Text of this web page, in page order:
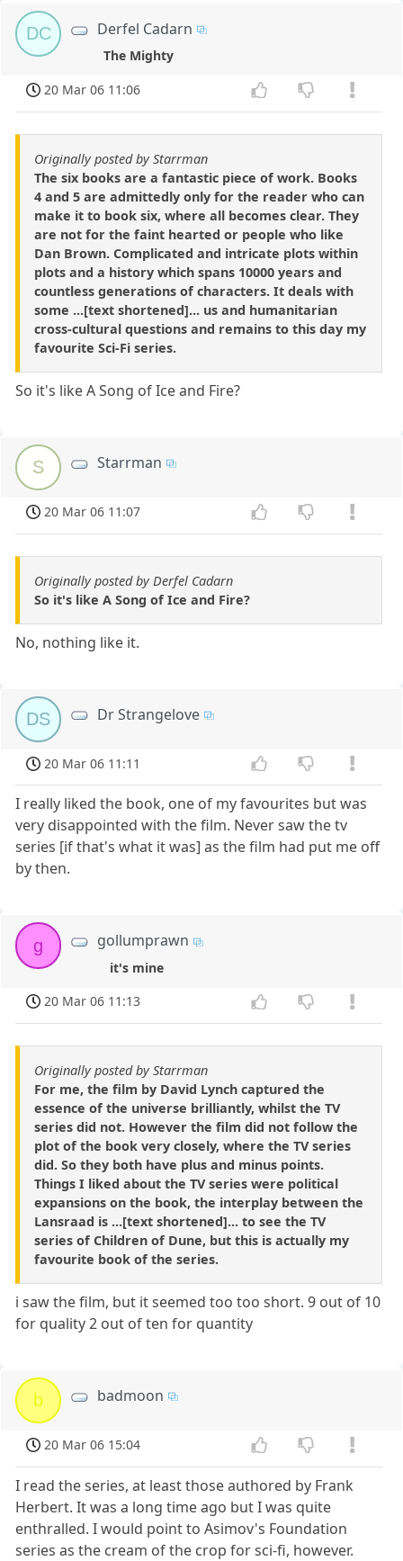
DC Derfel Cadarn
The Mighty
20 Mar 06 11:06
Originally posted by Starrman
The six books are a fantastic piece of work. Books
4 and 5 are admittedly only for the reader who can
make it to book six, where all becomes clear. They
are not for the faint hearted or people who like
Dan Brown. Complicated and intricate plots within
plots and a history which spans 10000 years and
countless generations of characters. It deals with
some ...[text shortened]... us and humanitarian
cross-cultural questions and remains to this day my
favourite Sci-Fi series.
So it's like A Song of Ice and Fire?
S Starrman
20 Mar 06 11:07
Originally posted by Derfel Cadarn
So it's like A Song of Ice and Fire?
No, nothing like it.
DS Dr Strangelove
20 Mar 06 11:11
I really liked the book, one of my favourites but was
very disappointed with the film. Never saw the tv
series [if that's what it was] as the film had put me off
by then.
g gollumprawn
it's mine
20 Mar 06 11:13
Originally posted by Starrman
For me, the film by David Lynch captured the
essence of the universe brilliantly, whilst the TV
series did not. However the film did not follow the
plot of the book very closely, where the TV series
did. So they both have plus and minus points.
Things I liked about the TV series were political
expansions on the book, the interplay between the
Lansraad is ...[text shortened]... to see the TV
series of Children of Dune, but this is actually my
favourite book of the series.
i saw the film, but it seemed too too short. 9 out of 10
for quality 2 out of ten for quantity
b badmoon
20 Mar 06 15:04
I read the series, at least those authored by Frank
Herbert. It was a long time ago but I was quite
enthralled. I would point to Asimov's Foundation
series as the cream of the crop for sci-fi, however.